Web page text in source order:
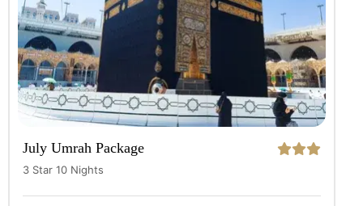
July Umrah Package
3 Star 10 Nights